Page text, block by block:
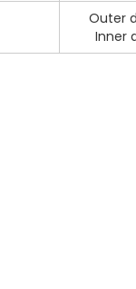
Outer
Inner